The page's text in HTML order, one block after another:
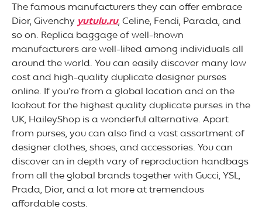
The famous manufacturers they can offer embrace
Dior, Givenchyyutulu.ru, Celine, Fendi, Parada, and
so on. Replica baggage of well-known
manufacturers are well-liked among individuals all
around the world. You can easily discover many low
cost and high-quality duplicate designer purses
online. If you’re from a global location and on the
lookout for the highest quality duplicate purses in the
UK, HaileyShop is a wonderful alternative. Apart
from purses, you can also find a vast assortment of
designer clothes, shoes, and accessories. You can
discover an in depth vary of reproduction handbags
from all the global brands together with Gucci, YSL,
Prada, Dior, and a lot more at tremendous
affordable costs.